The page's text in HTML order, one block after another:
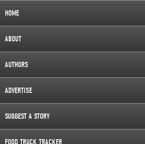
HOME
ABOUT
AUTHORS
ADVERTISE
SUGGEST A STORY
FOOD TRUCK TRACKER